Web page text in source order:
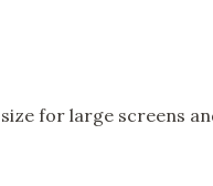
for large screens